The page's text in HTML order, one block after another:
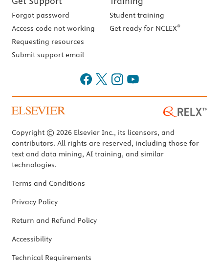
Forgot password
Access code not working
Requesting resources
Submit support email
Student training
Get ready for NCLEX®
Copyright © 2026 Elsevier Inc., its licensors, and
contributors. All rights are reserved, including those for
text and data mining, AI training, and similar
technologies.
Terms and Conditions
Privacy Policy
Return and Refund Policy
Accessibility
Technical Requirements